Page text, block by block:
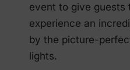
event to give guests
experience an
by the picture-
lights.